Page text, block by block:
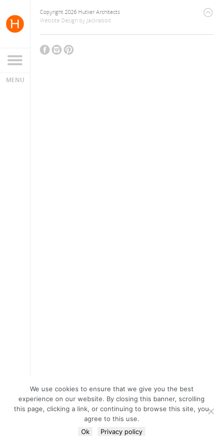
Copyright 2026 Hutker Architects
Website Design by Jackrabbit
We use cookies to ensure that we give you the best
experience on our website. By closing this banner, scrolling
this page, clicking a link, or continuing to browse this site, you
agree to this use.
Ok
Privacy policy